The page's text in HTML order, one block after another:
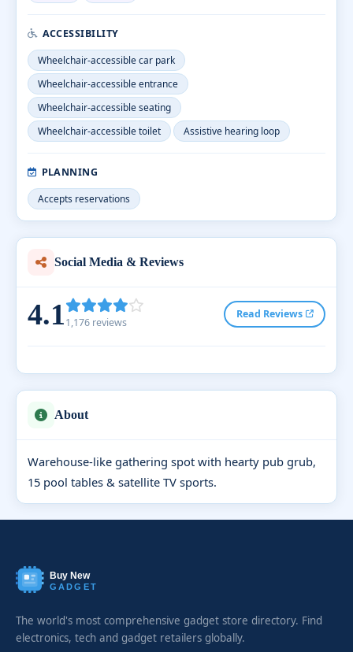
ACCESSIBILITY
Wheelchair-accessible car park
Wheelchair-accessible entrance
Wheelchair-accessible seating
Wheelchair-accessible toilet
Assistive hearing loop
PLANNING
Accepts reservations
Social Media & Reviews
4.11,176 reviews
Read Reviews
About
Warehouse-like gathering spot with hearty pub grub,
15 pool tables & satellite TV sports.
Buy New
GADGET
The world's most comprehensive gadget store directory. Find
electronics, tech and gadget retailers globally.